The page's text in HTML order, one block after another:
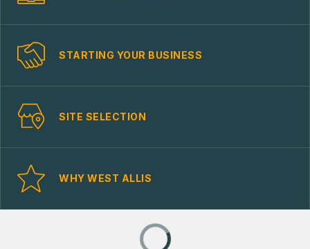
STARTING YOUR BUSINESS
SITE SELECTION
WHY WEST ALLIS